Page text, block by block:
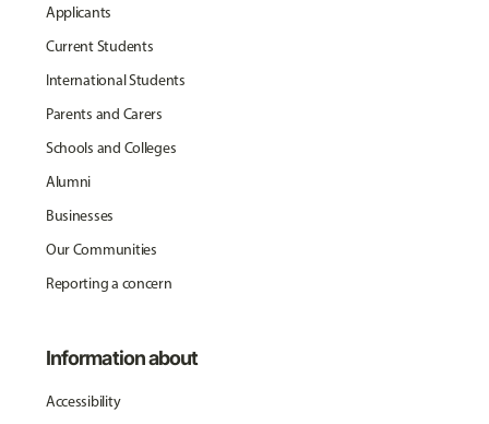
Applicants
Current Students
International Students
Parents and Carers
Schools and Colleges
Alumni
Businesses
Our Communities
Reporting a concern
Information about
Accessibility